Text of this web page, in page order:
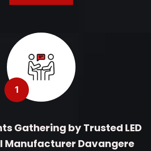
1
Gathering by Trusted LED
Manufacturer Davangere